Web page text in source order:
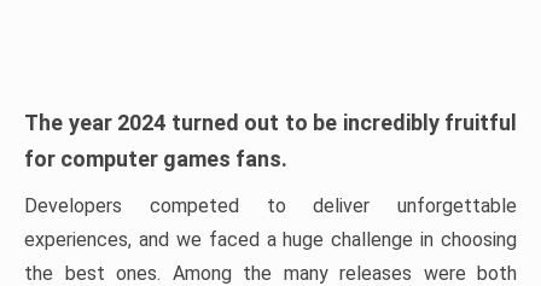
The year 2024 turned out to be incredibly fruitful
for computer games fans.
Developers competed to deliver unforgettable
experiences, and we faced a huge challenge in choosing
the best ones. Among the many releases were both